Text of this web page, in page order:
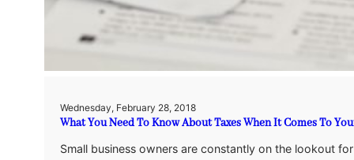
Wednesday, February 28, 2018
What You Need To Know About Taxes When It Comes To
Small business owners are constantly on the lookout